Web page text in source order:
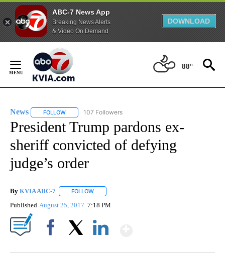
ABC-7 News App
Breaking News Alerts
& Video On Demand
DOWNLOAD
Content
88°
News FOLLOW FOLLOW "NEWS" TO RECEIVE NOTIFICATIONS ABOUT
107 Followers
President Trump pardons ex-
sheriff convicted of defying
judge’s order
By KVIA ABC-7 FOLLOW
Published August 25, 2017 7:18 PM